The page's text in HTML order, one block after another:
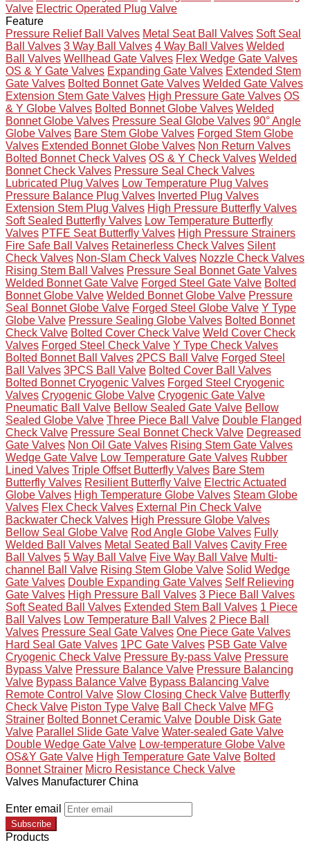
Valve Electric Operated Plug Valve
Feature
Pressure Relief Ball Valves Metal Seat Ball Valves Soft Seal
Ball Valves 3 Way Ball Valves 4 Way Ball Valves Welded
Ball Valves Wellhead Gate Valves Flex Wedge Gate Valves
OS & Y Gate Valves Expanding Gate Valves Extended Stem
Gate Valves Bolted Bonnet Gate Valves Welded Gate Valves
Extension Stem Gate Valves High Pressure Gate Valves OS
& Y Globe Valves Bolted Bonnet Globe Valves Welded
Bonnet Globe Valves Pressure Seal Globe Valves 90° Angle
Globe Valves Bare Stem Globe Valves Forged Stem Globe
Valves Extended Bonnet Globe Valves Non Return Valves
Bolted Bonnet Check Valves OS & Y Check Valves Welded
Bonnet Check Valves Pressure Seal Check Valves
Lubricated Plug Valves Low Temperature Plug Valves
Pressure Balance Plug Valves Inverted Plug Valves
Extension Stem Plug Valves High Pressure Butterfly Valves
Soft Sealed Butterfly Valves Low Temperature Butterfly
Valves PTFE Seat Butterfly Valves High Pressure Strainers
Fire Safe Ball Valves Retainerless Check Valves Silent
Check Valves Non-Slam Check Valves Nozzle Check Valves
Rising Stem Ball Valves Pressure Seal Bonnet Gate Valves
Welded Bonnet Gate Valve Forged Steel Gate Valve Bolted
Bonnet Globe Valve Welded Bonnet Globe Valve Pressure
Seal Bonnet Globe Valve Forged Steel Globe Valve Y Type
Globe Valve Pressure Sealing Globe Valves Bolted Bonnet
Check Valve Bolted Cover Check Valve Weld Cover Check
Valves Forged Steel Check Valve Y Type Check Valves
Bolted Bonnet Ball Valves 2PCS Ball Valve Forged Steel
Ball Valves 3PCS Ball Valve Bolted Cover Ball Valves
Bolted Bonnet Cryogenic Valves Forged Steel Cryogenic
Valves Cryogenic Globe Valve Cryogenic Gate Valve
Pneumatic Ball Valve Bellow Sealed Gate Valve Bellow
Sealed Globe Valve Three Piece Ball Valve Double Flanged
Check Valve Pressure Seal Bonnet Check Valve Degreased
Gate Valves Non Oil Gate Valves Rising Stem Gate Valves
Wedge Gate Valve Low Temperature Gate Valves Rubber
Lined Valves Triple Offset Butterfly Valves Bare Stem
Butterfly Valves Resilient Butterfly Valve Electric Actuated
Globe Valves High Temperature Globe Valves Steam Globe
Valves Flex Check Valves External Pin Check Valve
Backwater Check Valves High Pressure Globe Valves
Bellow Seal Globe Valve Rod Angle Globe Valves Fully
Welded Ball Valves Metal Seated Ball Valves Cavity Free
Ball Valves 5 Way Ball Valve Five Way Ball Valve Multi-
channel Ball Valve Rising Stem Globe Valve Solid Wedge
Gate Valves Double Expanding Gate Valves Self Relieving
Gate Valves High Pressure Ball Valves 3 Piece Ball Valves
Soft Seated Ball Valves Extended Stem Ball Valves 1 Piece
Ball Valves Low Temperature Ball Valves 2 Piece Ball
Valves Pressure Seal Gate Valves One Piece Gate Valves
Hard Seal Gate Valves 1PC Gate Valves PSB Gate Valve
Cryogenic Check Valve Pressure By-pass Valve Pressure
Bypass Valve Pressure Balance Valve Pressure Balancing
Valve Bypass Balance Valve Bypass Balancing Valve
Remote Control Valve Slow Closing Check Valve Butterfly
Check Valve Piston Type Valve Ball Check Valve MFG
Strainer Bolted Bonnet Ceramic Valve Double Disk Gate
Valve Parallel Slide Gate Valve Water-sealed Gate Valve
Double Wedge Gate Valve Low-temperature Globe Valve
OS&Y Gate Valve High Temperature Gate Valve Bolted
Bonnet Strainer Micro Resistance Check Valve
Valves Manufacturer China
Enter email
Subscribe
Products